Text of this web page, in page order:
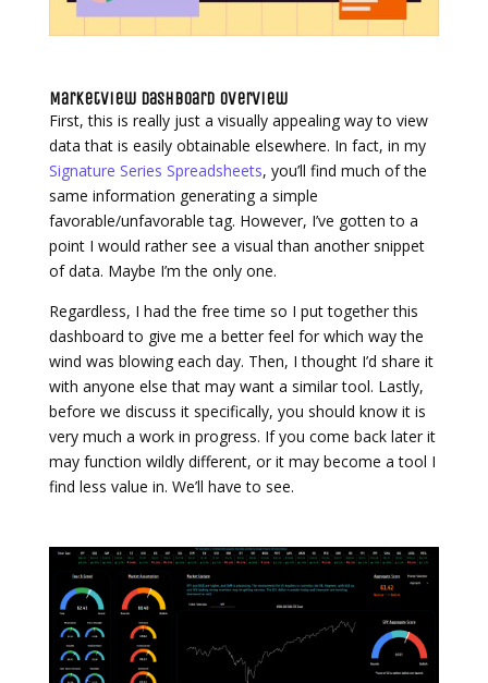
MarketView Dashboard Overview
First, this is really just a visually appealing way to view
data that is easily obtainable elsewhere. In fact, in my
Signature Series Spreadsheets, you’ll find much of the
same information generating a simple
favorable/unfavorable tag. However, I’ve gotten to a
point I would rather see a visual than another snippet
of data. Maybe I’m the only one.
Regardless, I had the free time so I put together this
dashboard to give me a better feel for which way the
wind was blowing each day. Then, I thought I’d share it
with anyone else that may want a similar tool. Lastly,
before we discuss it specifically, you should know it is
very much a work in progress. If you come back later it
may function wildly different, or it may become a tool I
find less value in. We’ll have to see.